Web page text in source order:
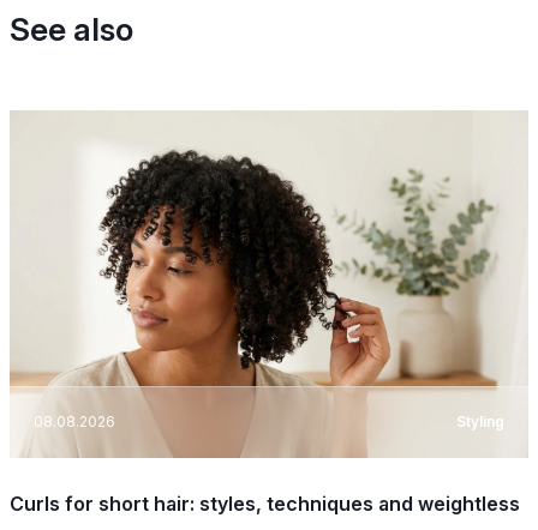
See also
08.08.2026 Styling
Curls for short hair: styles, techniques and weightless